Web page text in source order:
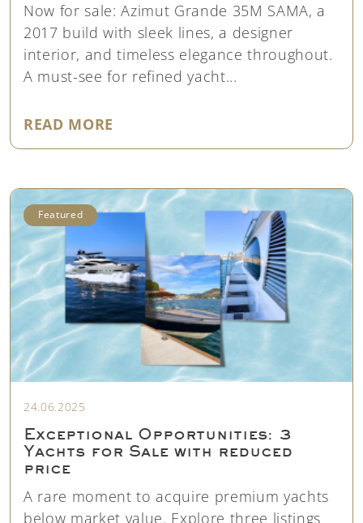
Now for sale: Azimut Grande 35M SAMA, a
2017 build with sleek lines, a designer
interior, and timeless elegance throughout.
A must-see for refined yacht...
READ MORE
Featured
24.06.2025
Exceptional Opportunities: 3
Yachts for Sale with reduced
price
A rare moment to acquire premium yachts
below market value. Explore three listings